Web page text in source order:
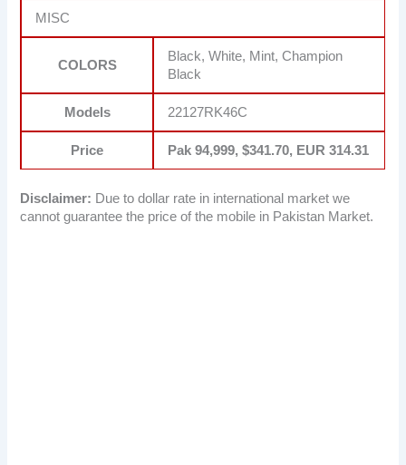
MISC
COLORS
Black, White, Mint, Champion
Black
Models 22127RK46C
Price Pak 94,999, $341.70, EUR 314.31
Disclaimer: Due to dollar rate in international market we
cannot guarantee the price of the mobile in Pakistan Market.